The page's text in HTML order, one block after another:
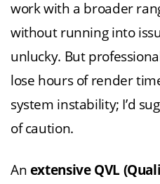
work with a broader
without running into
unlucky. But
lose hours of render
system instability; I’d
of caution.
An extensive QVL